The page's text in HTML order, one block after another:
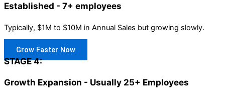
Established - 7+ employees
Typically, $1M to $10M in Annual Sales but growing slowly.
Grow Faster Now
STAGE 4:
Growth Expansion - Usually 25+ Employees